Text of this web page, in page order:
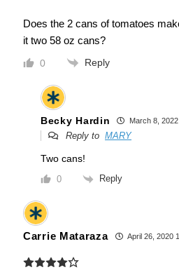
Does the 2 cans of tomatoes
it two 58 oz cans?
0 Reply
Becky Hardin March 8,
Reply to MARY
Two cans!
0 Reply
Carrie Mataraza April 26, 2020